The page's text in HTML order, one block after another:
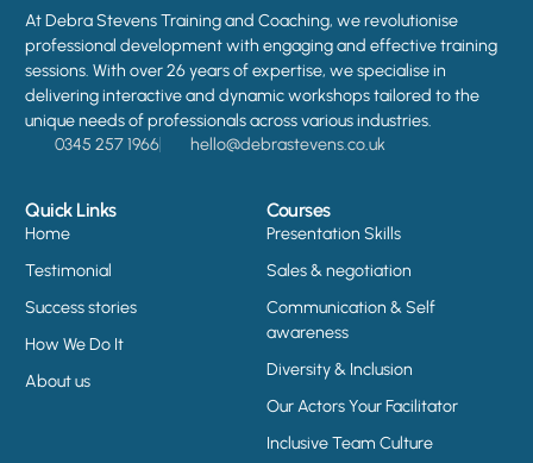
At Debra Stevens Training and Coaching, we revolutionise
professional development with engaging and effective training
sessions. With over 26 years of expertise, we specialise in
delivering interactive and dynamic workshops tailored to the
unique needs of professionals across various industries.
0345 257 1966
hello@debrastevens.co.uk
Quick Links
Home
Testimonial
Success stories
How We Do It
About us
Courses
Presentation Skills
Sales & negotiation
Communication & Self
awareness
Diversity & Inclusion
Our Actors Your Facilitator
Inclusive Team Culture